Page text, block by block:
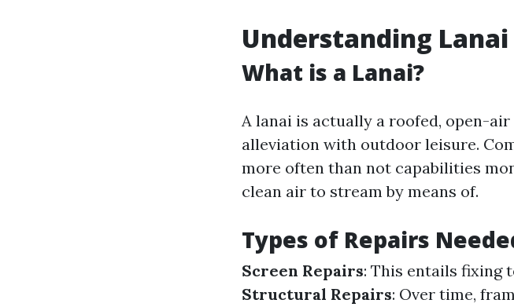
Understanding Lanai
What is a Lanai?
A lanai is actually a roofed, open-
alleviation with outdoor leisure.
more often than not capabilities
clean air to stream by means of.
Types of Repairs
Screen Repairs: This entails fixing
Structural Repairs: Over time,